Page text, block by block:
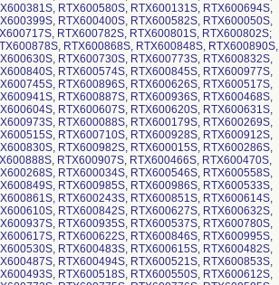
RTX600580S, RTX600131S, RTX600694S,
RTX600400S, RTX600582S, RTX600050S,
RTX600782S, RTX600801S, RTX600802S;
RTX600868S, RTX600848S, RTX600890S,
RTX600730S, RTX600773S, RTX600832S,
RTX600574S, RTX600845S, RTX600977S,
RTX600896S, RTX600626S, RTX600517S,
RTX600887S, RTX600936S, RTX600468S,
RTX600607S, RTX600620S, RTX600631S,
RTX600088S, RTX600179S, RTX600269S,
RTX600710S, RTX600928S, RTX600912S,
RTX600982S, RTX600015S, RTX600286S,
RTX600907S, RTX600466S, RTX600470S,
RTX600034S, RTX600546S, RTX600558S,
RTX600985S, RTX600986S, RTX600533S,
RTX600243S, RTX600851S, RTX600614S,
RTX600842S, RTX600627S, RTX600632S,
RTX600935S, RTX600537S, RTX600780S,
RTX600622S, RTX600846S, RTX600995S,
RTX600483S, RTX600615S, RTX600482S,
RTX600494S, RTX600521S, RTX600853S,
RTX600518S, RTX600550S, RTX600612S,